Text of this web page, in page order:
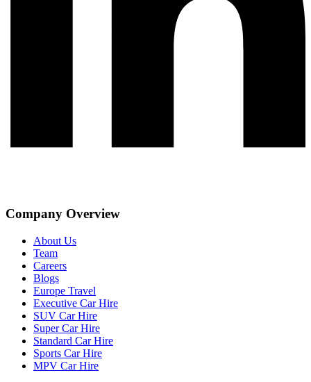
Company Overview
About Us
Team
Careers
Blogs
Europe Travel
Executive Car Hire
SUV Car Hire
Super Car Hire
Standard Car Hire
Sports Car Hire
MPV Car Hire